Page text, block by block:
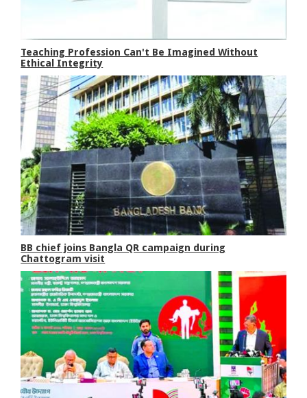
Teaching Profession Can't Be Imagined Without
Ethical Integrity
BB chief joins Bangla QR campaign during
Chattogram visit